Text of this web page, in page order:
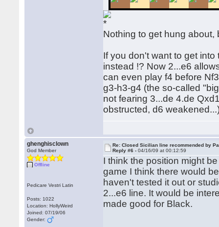
Nothing to get hung about,
If you don't want to get
instead !? Now 2...e6
can even play f4 before
g3-h3-g4 (the so-called
not fearing 3...de 4.de
obstructed, d6
ghenghisclown
God Member
Offline
Pedicare Vestri Latin
Posts: 1022
Location: HollyWeird
Joined: 07/19/06
Gender:
Re: Closed Sicilian line recommended by
Reply #6 -04/16/09 at 00:12:59
I think the position might
game I think there would
haven't tested it out or
2...e6 line. It would be
made good for Black.